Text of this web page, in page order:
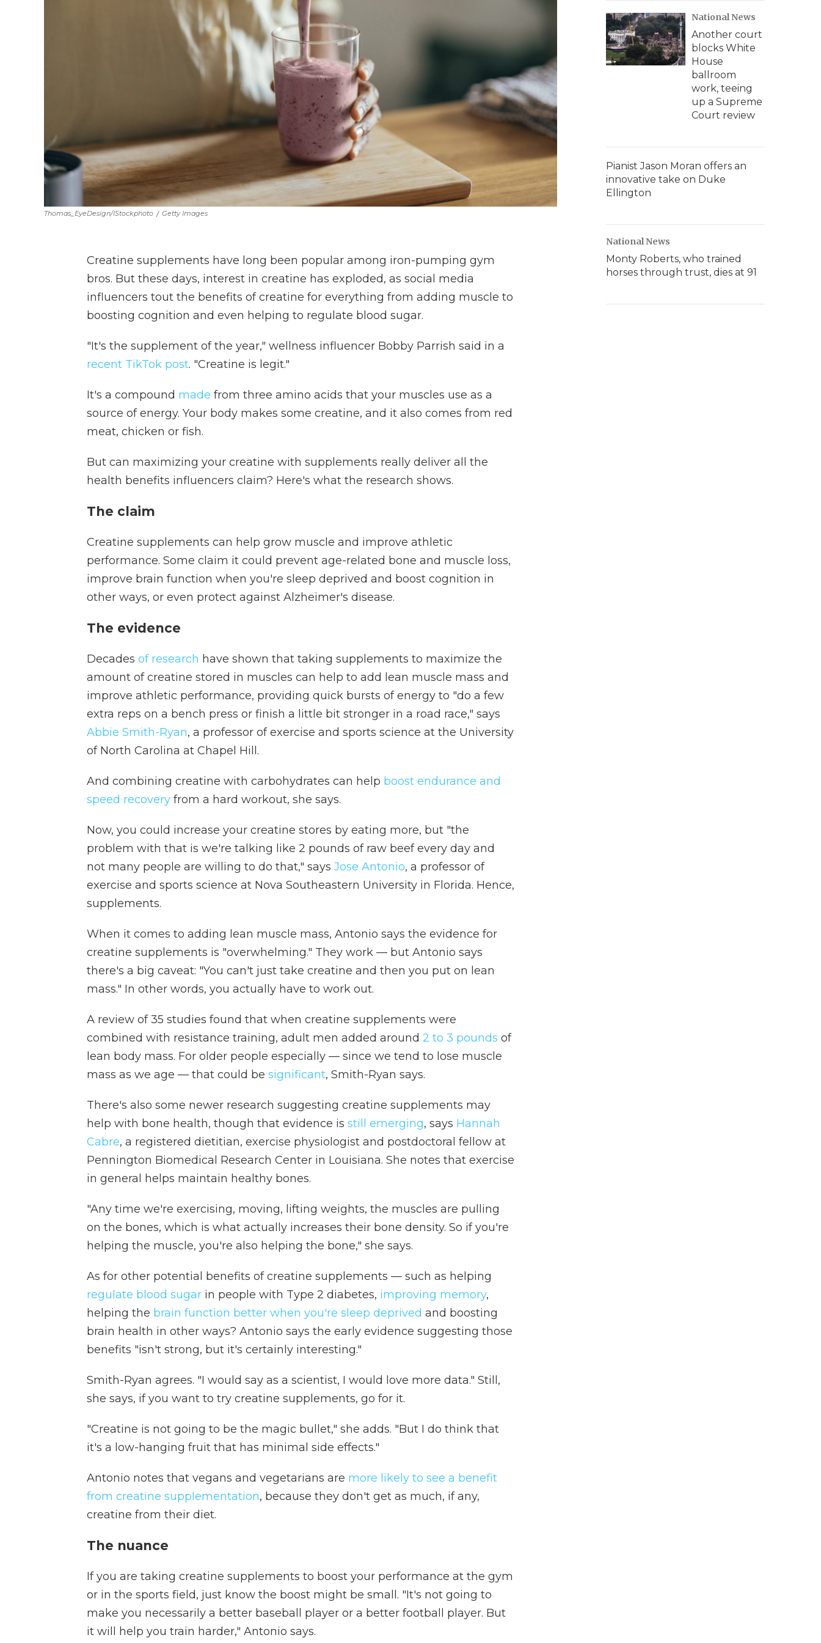
Thomas_EyeDesign/iStockphoto / Getty Images
Creatine supplements have long been popular among iron-pumping gym
bros. But these days, interest in creatine has exploded, as social media
influencers tout the benefits of creatine for everything from adding muscle to
boosting cognition and even helping to regulate blood sugar.
"It's the supplement of the year," wellness influencer Bobby Parrish said in a
recent TikTok post. "Creatine is legit."
It's a compound made from three amino acids that your muscles use as a
source of energy. Your body makes some creatine, and it also comes from red
meat, chicken or fish.
But can maximizing your creatine with supplements really deliver all the
health benefits influencers claim? Here's what the research shows.
The claim
Creatine supplements can help grow muscle and improve athletic
performance. Some claim it could prevent age-related bone and muscle loss,
improve brain function when you're sleep deprived and boost cognition in
other ways, or even protect against Alzheimer's disease.
The evidence
Decades of research have shown that taking supplements to maximize the
amount of creatine stored in muscles can help to add lean muscle mass and
improve athletic performance, providing quick bursts of energy to "do a few
extra reps on a bench press or finish a little bit stronger in a road race," says
Abbie Smith-Ryan, a professor of exercise and sports science at the University
of North Carolina at Chapel Hill.
And combining creatine with carbohydrates can help boost endurance and
speed recovery from a hard workout, she says.
Now, you could increase your creatine stores by eating more, but "the
problem with that is we're talking like 2 pounds of raw beef every day and
not many people are willing to do that," says Jose Antonio, a professor of
exercise and sports science at Nova Southeastern University in Florida. Hence,
supplements.
When it comes to adding lean muscle mass, Antonio says the evidence for
creatine supplements is "overwhelming." They work — but Antonio says
there's a big caveat: "You can't just take creatine and then you put on lean
mass." In other words, you actually have to work out.
A review of 35 studies found that when creatine supplements were
combined with resistance training, adult men added around 2 to 3 pounds of
lean body mass. For older people especially — since we tend to lose muscle
mass as we age — that could be significant, Smith-Ryan says.
There's also some newer research suggesting creatine supplements may
help with bone health, though that evidence is still emerging, says Hannah
Cabre, a registered dietitian, exercise physiologist and postdoctoral fellow at
Pennington Biomedical Research Center in Louisiana. She notes that exercise
in general helps maintain healthy bones.
"Any time we're exercising, moving, lifting weights, the muscles are pulling
on the bones, which is what actually increases their bone density. So if you're
helping the muscle, you're also helping the bone," she says.
As for other potential benefits of creatine supplements — such as helping
regulate blood sugar in people with Type 2 diabetes, improving memory,
helping the brain function better when you're sleep deprived and boosting
brain health in other ways? Antonio says the early evidence suggesting those
benefits "isn't strong, but it's certainly interesting."
Smith-Ryan agrees. "I would say as a scientist, I would love more data." Still,
she says, if you want to try creatine supplements, go for it.
"Creatine is not going to be the magic bullet," she adds. "But I do think that
it's a low-hanging fruit that has minimal side effects."
Antonio notes that vegans and vegetarians are more likely to see a benefit
from creatine supplementation, because they don't get as much, if any,
creatine from their diet.
The nuance
If you are taking creatine supplements to boost your performance at the gym
or in the sports field, just know the boost might be small. "It's not going to
make you necessarily a better baseball player or a better football player. But
it will help you train harder," Antonio says.
National News
Another court
blocks White
House
ballroom
work, teeing
up a Supreme
Court review
Pianist Jason Moran offers an
innovative take on Duke
Ellington
National News
Monty Roberts, who trained
horses through trust, dies at 91